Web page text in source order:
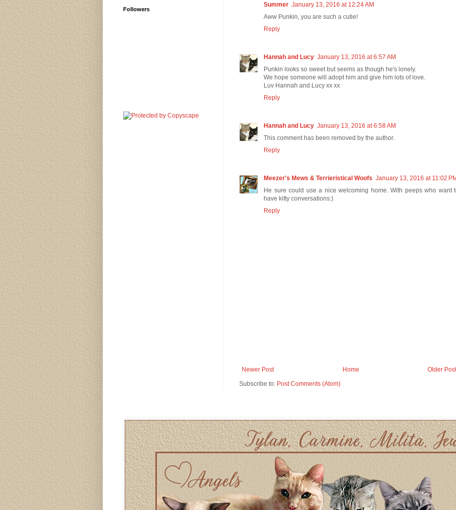
Summer January 13, 2016 at 12:24 AM
Aww Punkin, you are such a cutie!
Reply
Hannah and Lucy January 13, 2016 at 6:57 AM
Punkin looks so sweet but seems as though he's lonely.
We hope someone will adopt him and give him lots of love.
Luv Hannah and Lucy xx xx
Reply
Hannah and Lucy January 13, 2016 at 6:58 AM
This comment has been removed by the author.
Reply
Meezer's Mews & Terrieristical Woofs January 13, 2016 at 11:02
He sure could use a nice welcoming home. With peeps who want
have kitty conversations:)
Reply
Newer Post Older Post
Home
Subscribe to: Post Comments (Atom)
Followers